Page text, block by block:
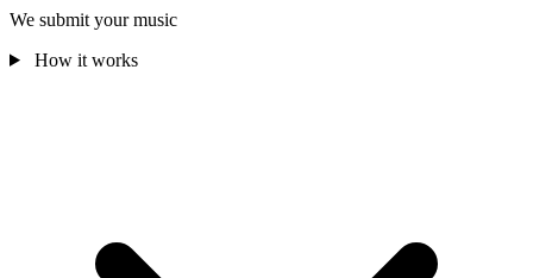
We submit your music
How it works